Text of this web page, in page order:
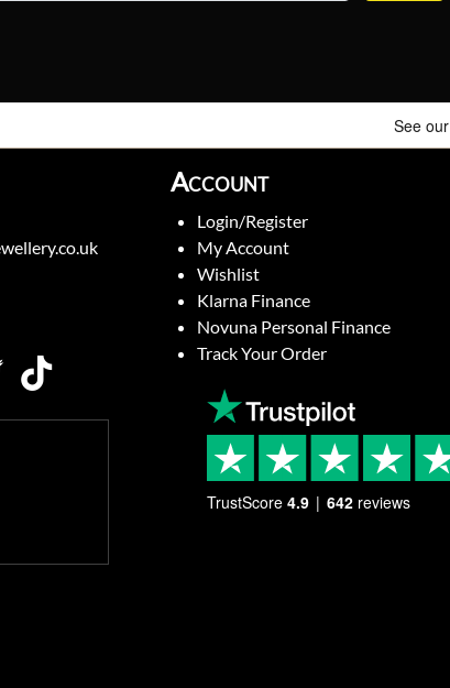
See our
Account
Login/Register
My Account
Wishlist
Klarna Finance
Novuna Personal Finance
Track Your Order
TrustScore 4.9 642 reviews